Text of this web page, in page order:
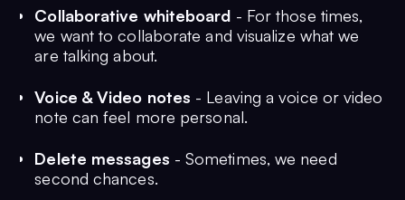
Collaborative whiteboard - For those times,
we want to collaborate and visualize what we
are talking about.
Voice & Video notes - Leaving a voice or video
note can feel more personal.
Delete messages - Sometimes, we need
second chances.